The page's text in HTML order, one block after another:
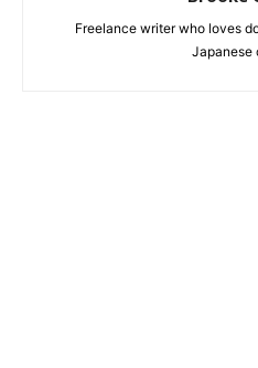
Freelance writer who loves
Japanese